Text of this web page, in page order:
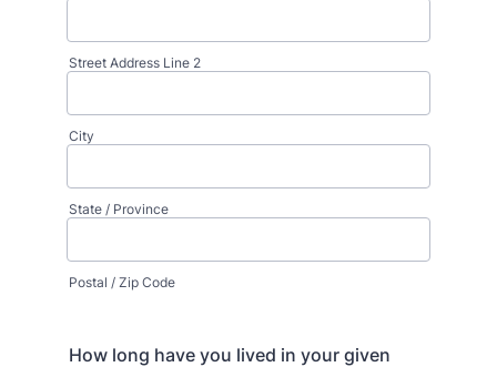
Street Address Line 2
City
State / Province
Postal / Zip Code
How long have you lived in your given